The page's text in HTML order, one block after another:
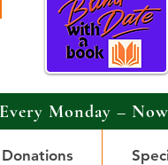
Monday –